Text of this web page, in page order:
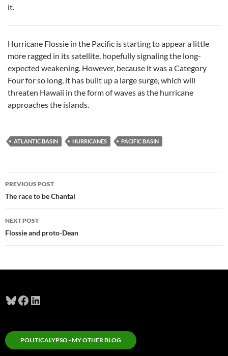
it.
Hurricane Flossie in the Pacific is starting to appear a little
more ragged in its satellite, hopefully signaling the long-
expected weakening. However, because it was a Category
Four for so long, it has built up a large surge, which will
threaten Hawaii in the form of waves as the hurricane
approaches the islands.
ATLANTIC BASIN HURRICANES PACIFIC BASIN
Post
navigation
PREVIOUS POST
The race to be Chantal
NEXT POST
Flossie and proto-Dean
Bluesky
Facebook
LinkedIn
POLITICALYPSO - MY OTHER BLOG